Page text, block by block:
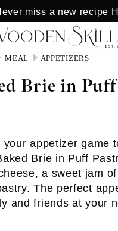
miss a new recipe
MEAL APPETIZERS
Brie in
appetizer game
Brie in Puff
a sweet jam
The perfect
and friends at your